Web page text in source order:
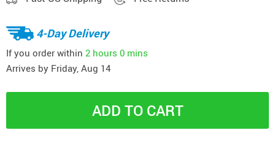
4-Day Delivery
If you order within 2 hours 0 mins
Arrives by Friday, Aug 14
ADD TO CART